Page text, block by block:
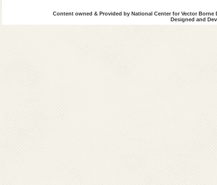
Content owned & Provided by National Center for Vector
Designed and